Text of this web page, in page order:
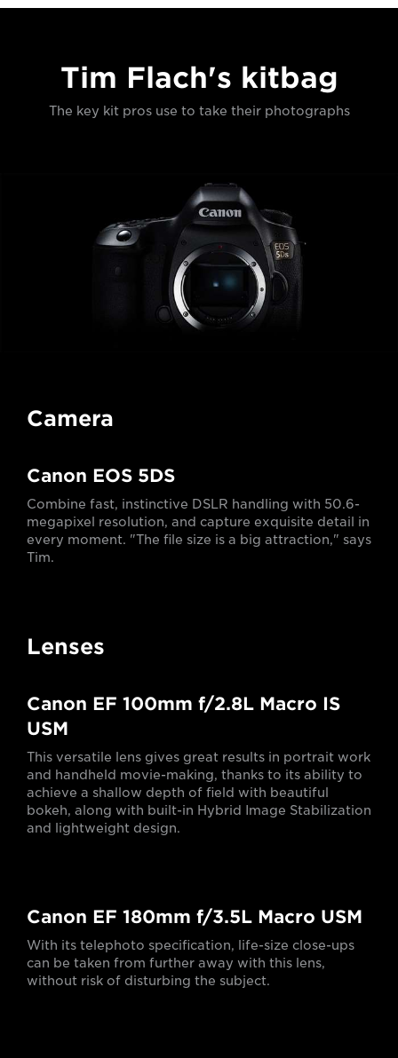
Tim Flach's kitbag
The key kit pros use to take their photographs
Camera
Canon EOS 5DS
Combine fast, instinctive DSLR handling with 50.6-
megapixel resolution, and capture exquisite detail in
every moment. "The file size is a big attraction," says
Tim.
Lenses
Canon EF 100mm f/2.8L Macro IS
USM
This versatile lens gives great results in portrait work
and handheld movie-making, thanks to its ability to
achieve a shallow depth of field with beautiful
bokeh, along with built-in Hybrid Image Stabilization
and lightweight design.
Canon EF 180mm f/3.5L Macro USM
With its telephoto specification, life-size close-ups
can be taken from further away with this lens,
without risk of disturbing the subject.